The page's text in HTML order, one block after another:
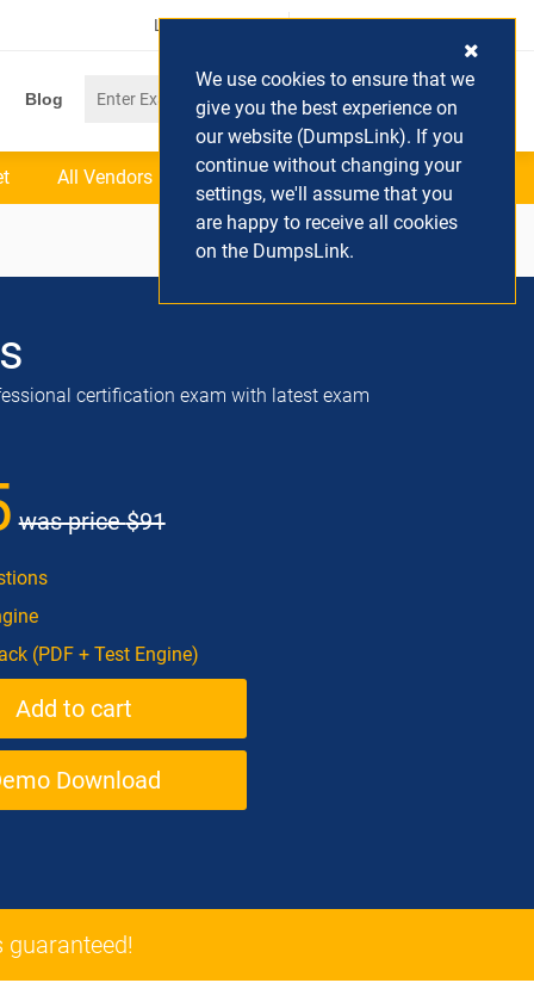
Login / Register (0) Cart
Blog
All Vendors
certification exam with latest exam
was price$91
(PDF + Test Engine)
Download
We use cookies to ensure that we
give you the best experience on
our website (DumpsLink). If you
continue without changing your
settings, we'll assume that you
are happy to receive all cookies
on the DumpsLink.